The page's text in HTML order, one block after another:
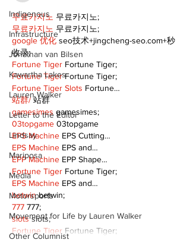
Indigenous
Infrastructure
Jonathan van Bilsen
Kawartha Lakes
Lauren Walker
Letter to the Editor
Lindsay
Mariposa
Media
Motorsports
Movement for Life by Lauren Walker
Other Columnist
무료카지노 무료카지노;
무료카지노 무료카지노;
google 优化 seo技术+jingcheng-seo.com+秒
收录;
Fortune Tiger Fortune Tiger;
Fortune Tiger Fortune Tiger;
Fortune Tiger Slots Fortune…
站群/ 站群
gamesimes gamesimes;
03topgame 03topgame
EPS Machine EPS Cutting…
EPS Machine EPS and…
EPP Machine EPP Shape…
Fortune Tiger Fortune Tiger;
EPS Machine EPS and…
betwin betwin;
777 777;
slots slots;
Fortune Tiger Fortune Tiger;